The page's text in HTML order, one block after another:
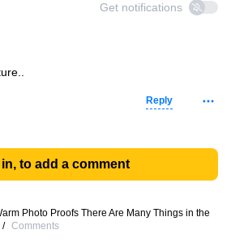
Get notifications
Reply
to add a comment
Photo Proofs There Are Many Things in the
/ Comments